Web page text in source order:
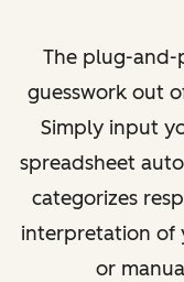
The plug-and-
guesswork out
Simply input
spreadsheet
categorizes
interpretation of
or